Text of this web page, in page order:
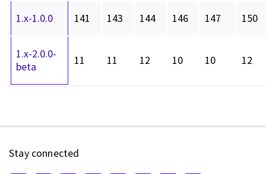
1.x-1.0.0 141 143 144 146 147 150
1.x-2.0.0-
beta
11 11 12 10 10 12
Stay connected